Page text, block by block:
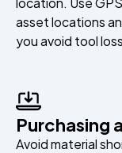
asset locations
you avoid tool
Purchasing
Avoid material